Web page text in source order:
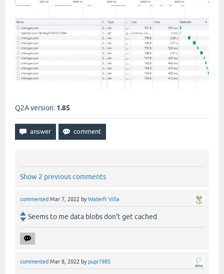
Q2A version: 1.85
Show 2 previous comments
commented Mar 7, 2022 byWaterfr Villa
Seems to me data blobs don't get cached
commented Mar 8, 2022 bypupi1985